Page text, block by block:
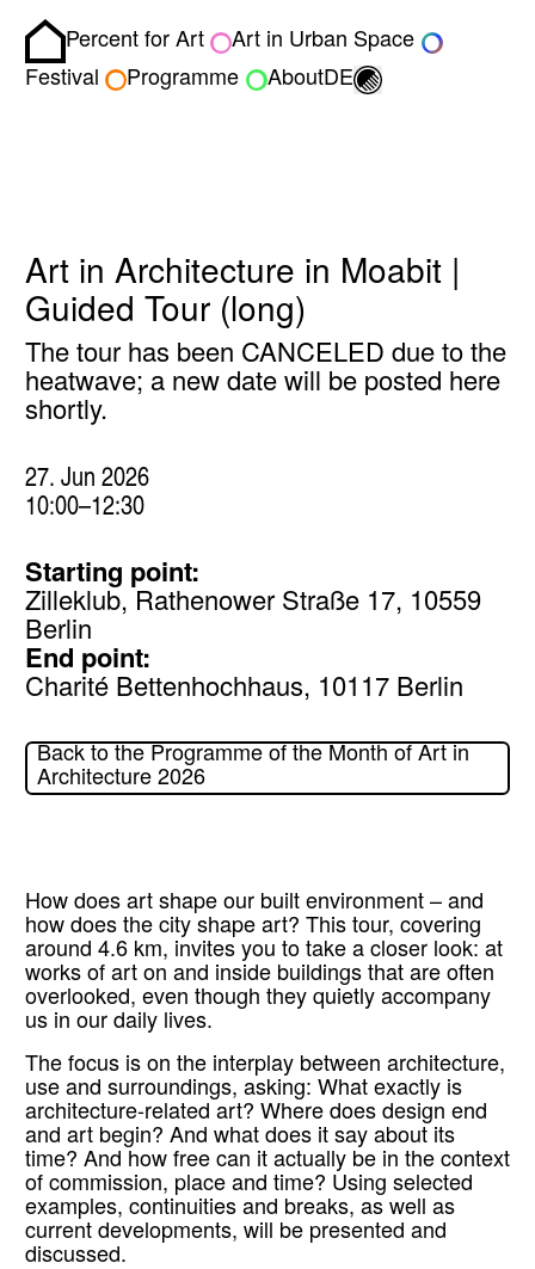
Homepage
Percent for Art
Art in Urban Space
Festival
Programme AboutDE Toggle light/dark
Art in Architecture in Moabit |
Guided Tour (long)
The tour has been CANCELED due to the
heatwave; a new date will be posted here
shortly.
27. Jun 2026
10:00–12:30
Starting point:
Zilleklub, Rathenower Straße 17, 10559
Berlin
End point:
Charité Bettenhochhaus, 10117 Berlin
Back to the Programme of the Month of Art in
Architecture 2026
How does art shape our built environment – and
how does the city shape art? This tour, covering
around 4.6 km, invites you to take a closer look: at
works of art on and inside buildings that are often
overlooked, even though they quietly accompany
us in our daily lives.
The focus is on the interplay between architecture,
use and surroundings, asking: What exactly is
architecture-related art? Where does design end
and art begin? And what does it say about its
time? And how free can it actually be in the context
of commission, place and time? Using selected
examples, continuities and breaks, as well as
current developments, will be presented and
discussed.